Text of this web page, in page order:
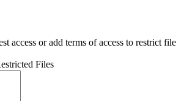
access or add terms of access to restrict file
Files